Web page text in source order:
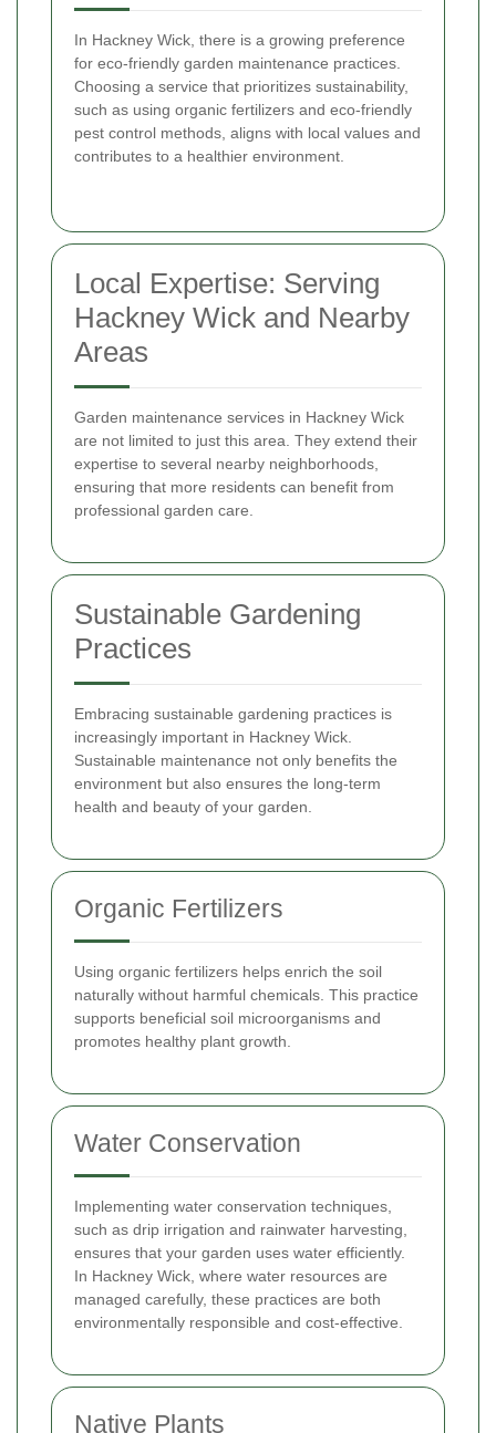
In Hackney Wick, there is a growing preference
for eco-friendly garden maintenance practices.
Choosing a service that prioritizes sustainability,
such as using organic fertilizers and eco-friendly
pest control methods, aligns with local values and
contributes to a healthier environment.
Local Expertise: Serving
Hackney Wick and Nearby
Areas
Garden maintenance services in Hackney Wick
are not limited to just this area. They extend their
expertise to several nearby neighborhoods,
ensuring that more residents can benefit from
professional garden care.
Sustainable Gardening
Practices
Embracing sustainable gardening practices is
increasingly important in Hackney Wick.
Sustainable maintenance not only benefits the
environment but also ensures the long-term
health and beauty of your garden.
Organic Fertilizers
Using organic fertilizers helps enrich the soil
naturally without harmful chemicals. This practice
supports beneficial soil microorganisms and
promotes healthy plant growth.
Water Conservation
Implementing water conservation techniques,
such as drip irrigation and rainwater harvesting,
ensures that your garden uses water efficiently.
In Hackney Wick, where water resources are
managed carefully, these practices are both
environmentally responsible and cost-effective.
Native Plants